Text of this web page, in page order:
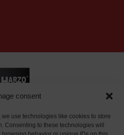
consent
use technologies like cookies to store
Consenting to these technologies will